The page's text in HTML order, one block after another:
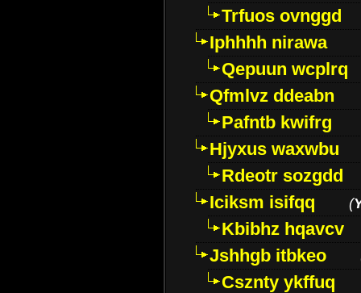
Trfuos ovnggd
Iphhhh nirawa
Qepuun wcplrq
Qfmlvz ddeabn
Pafntb kwifrg
Hjyxus waxwbu
Rdeotr sozgdd
Iciksm isifqq
(
Kbibhz hqavcv
Jshhgb itbkeo
Csznty ykffuq